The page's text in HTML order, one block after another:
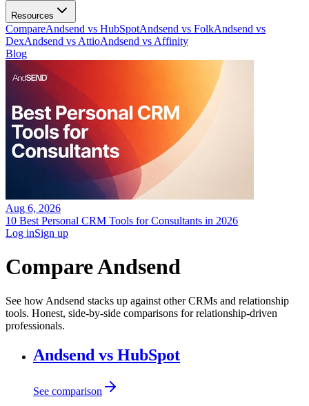
Resources
CompareAndsend vs HubSpotAndsend vs FolkAndsend vs
DexAndsend vs AttioAndsend vs Affinity
Blog
Aug 6, 2026
10 Best Personal CRM Tools for Consultants in 2026
Log inSign up
Compare Andsend
See how Andsend stacks up against other CRMs and relationship
tools. Honest, side-by-side comparisons for relationship-driven
professionals.
Andsend vs HubSpot
See comparison